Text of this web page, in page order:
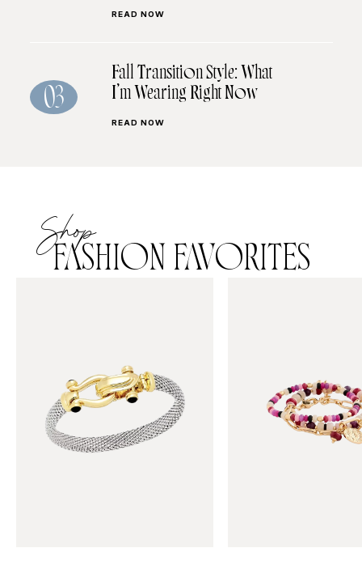
READ NOW
03
Fall Transition Style: What
I’m Wearing Right Now
READ NOW
Shop
FASHION FAVORITES